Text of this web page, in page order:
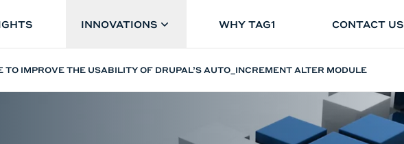
INNOVATIONS WHY TAG1 CONTACT US
IMPROVE THE USABILITY OF DRUPAL’S AUTO_INCREMENT ALTER MODULE